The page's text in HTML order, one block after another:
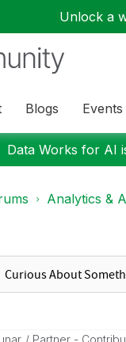
Unlock a
Blogs Events
Data Works for AI
Analytics &
Partner -